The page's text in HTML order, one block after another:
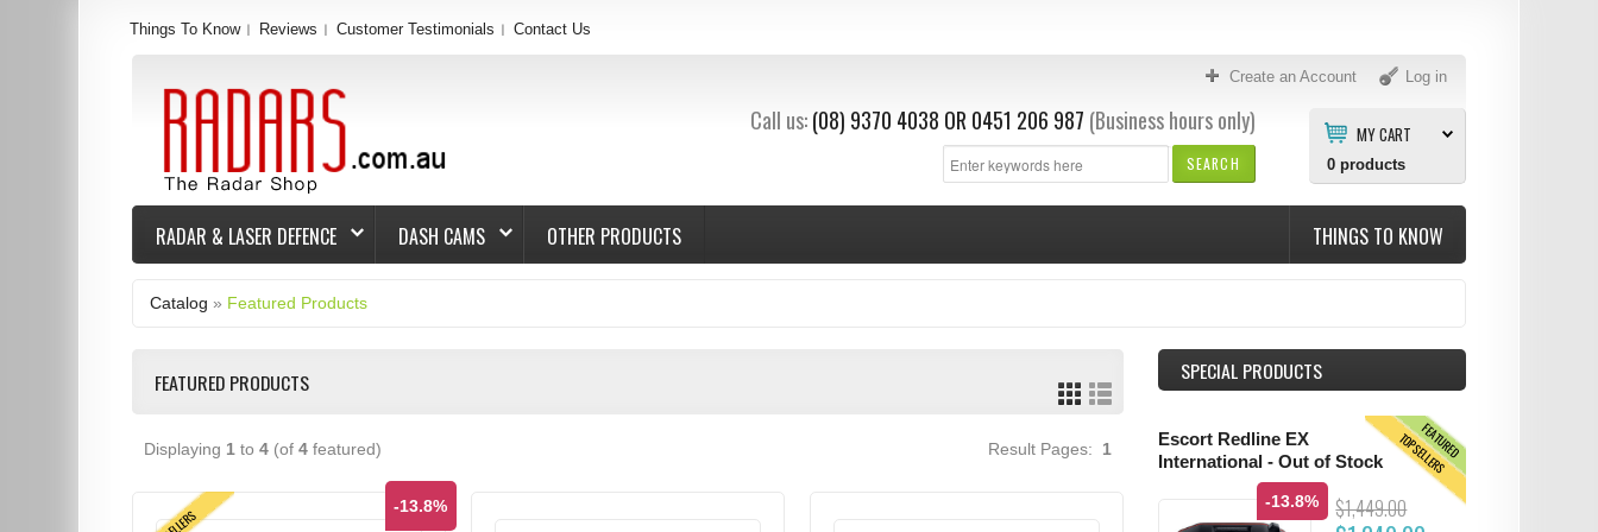
Create an Account Log in
MY CART
0products
SEARCH
Call us: (08) 9370 4038 OR 0451 206 987 (Business hours only)
Things To Know Reviews Customer Testimonials Contact Us
RADAR & LASER DEFENCE DASH CAMS OTHER PRODUCTS THINGS TO KNOW
Catalog » Featured Products
FEATURED PRODUCTS
Displaying 1 to4 (of4 featured) Result Pages: 1
-13.8%
SPECIAL PRODUCTS
FEATURED
TOPSELLERS
Escort Redline EX
International - Out of Stock
-13.8% $1,449.00